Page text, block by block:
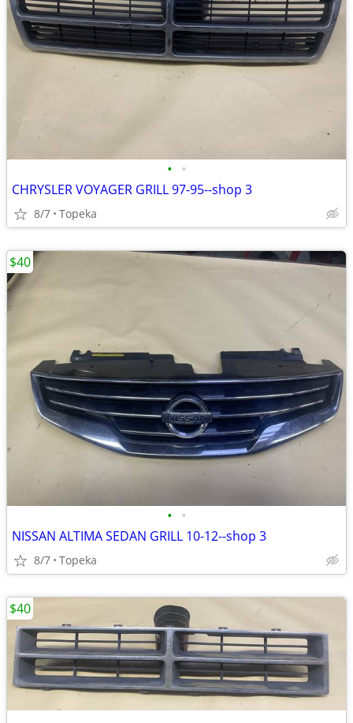
• •
CHRYSLER VOYAGER GRILL 97-95--shop 3
8/7 Topeka
• •
NISSAN ALTIMA SEDAN GRILL 10-12--shop 3
8/7 Topeka
$40
$40